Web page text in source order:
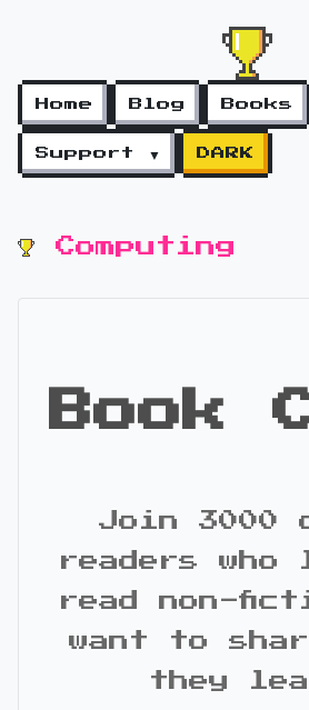
Home Blog Books
Support ▼ DARK
Computing
Book
Join 3000
readers who
read non-
want to
they